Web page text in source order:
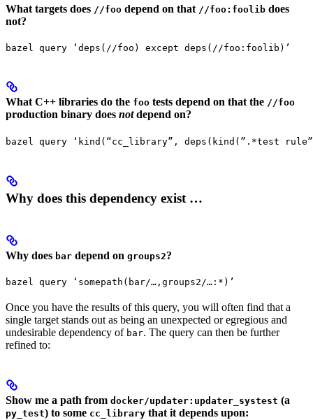
What targets does //foo depend on that //foo:foolib does
not?
bazel query ‘deps(//foo) except deps(//foo:foolib)’
What C++ libraries do the foo tests depend on that the //foo
production binary does notdepend on?
bazel query ‘kind(“cc_library”, deps(kind(”.*test
Why does this dependency exist …
Why does bar depend on groups2?
bazel query ‘somepath(bar/…,groups2/…:*)’
Once you have the results of this query, you will often find that a
single target stands out as being an unexpected or egregious and
undesirable dependency of bar. The query can then be further
refined to:
Show me a path from docker/updater:updater_systest (a
py_test) to some cc_library that it depends upon: